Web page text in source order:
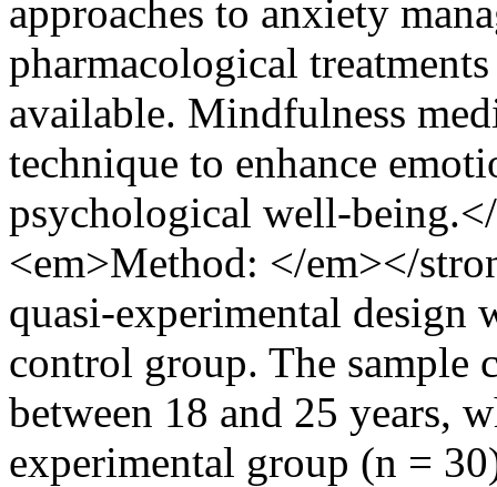
approaches to anxiety
pharmacological
available. Mindfulness
technique to enhance
psychological well-
<em>Method: </em></
quasi-experimental design
control group. The sample
between 18 and 25 years,
experimental group (n =